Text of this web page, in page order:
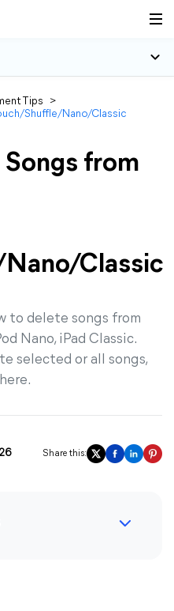
Tips
>
Shuffle/Nano/Classic
from
Classic
to delete songs from
Nano, iPad Classic.
selected or all songs,
Share this: